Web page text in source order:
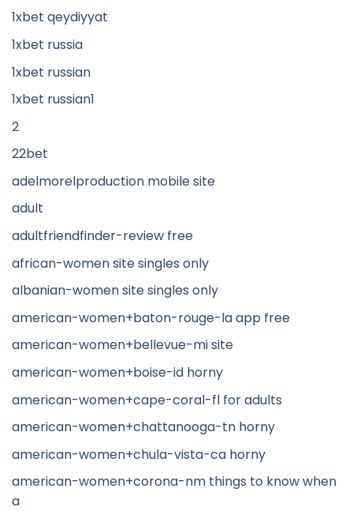
1xbet qeydiyyat
1xbet russia
1xbet russian
1xbet russian1
2
22bet
adelmorelproduction mobile site
adult
adultfriendfinder-review free
african-women site singles only
albanian-women site singles only
american-women+baton-rouge-la app free
american-women+bellevue-mi site
american-women+boise-id horny
american-women+cape-coral-fl for adults
american-women+chattanooga-tn horny
american-women+chula-vista-ca horny
american-women+corona-nm things to know when
a